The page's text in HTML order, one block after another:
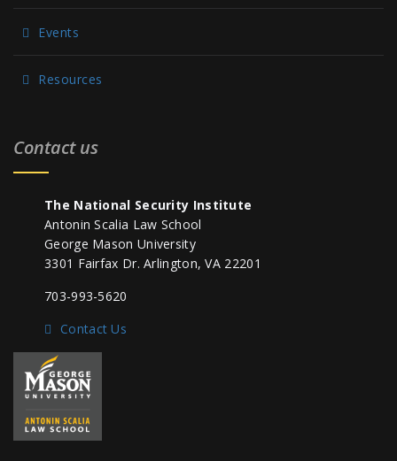
Events
Resources
Contact us
The National Security Institute
Antonin Scalia Law School
George Mason University
3301 Fairfax Dr. Arlington, VA 22201
703-993-5620
Contact Us